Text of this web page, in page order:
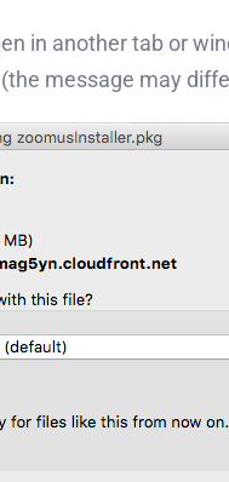
in another tab or
message may